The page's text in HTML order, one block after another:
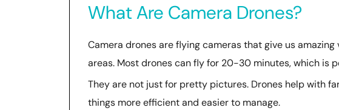
What Are Camera Drones?
Camera drones are flying cameras that give us
areas. Most drones can fly for 20-30 minutes, which is
They are not just for pretty pictures. Drones help with
things more efficient and easier to manage.